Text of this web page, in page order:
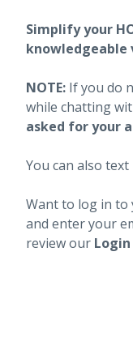
Simplify your
NOTE: If you do
while chatting
asked for your
You can also text
Want to log in to
and enter your
review our Login